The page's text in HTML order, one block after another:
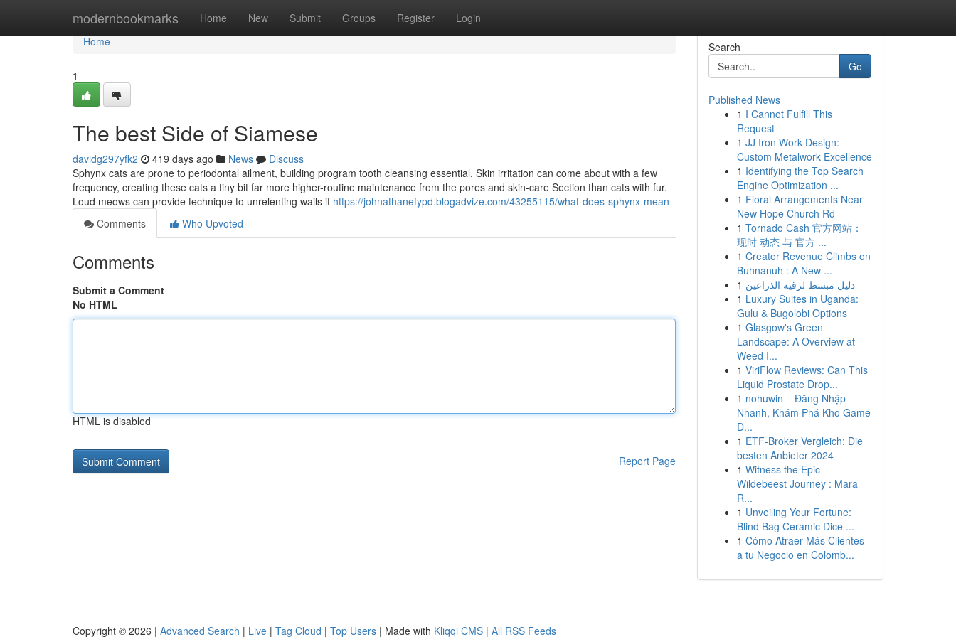
modernbookmarks Home New Submit Groups Register Login
Home
Home
1
The best Side of Siamese
davidg297yfk2 419 days ago News
Discuss
Sphynx cats are prone to periodontal ailment, building program tooth cleansing essential. Skin irritation can come about with a few
frequency, creating these cats a tiny bit far more higher-routine maintenance from the pores and skin-care Section than cats with fur.
Loud meows can provide technique to unrelenting wails if https://johnathanefypd.blogadvize.com/43255115/what-does-sphynx-mean
Comments
Who Upvoted
Comments
Submit a Comment
No HTML
HTML is disabled
Report Page
Search
Go
Published News
1 I Cannot Fulfill This
Request
1 JJ Iron Work Design:
Custom Metalwork Excellence
1 Identifying the Top Search
Engine Optimization ...
1 Floral Arrangements Near
New Hope Church Rd
1 Tornado Cash 官方网站：
现时 动态 与 官方 ...
1 Creator Revenue Climbs on
Buhnanuh : A New ...
1 دليل مبسط لرقيه الذراعين
1 Luxury Suites in Uganda:
Gulu & Bugolobi Options
1 Glasgow's Green
Landscape: A Overview at
Weed I...
1 ViriFlow Reviews: Can This
Liquid Prostate Drop...
1 nohuwin – Đăng Nhập
Nhanh, Khám Phá Kho Game
Đ...
1 ETF-Broker Vergleich: Die
besten Anbieter 2024
1 Witness the Epic
Wildebeest Journey : Mara
R...
1 Unveiling Your Fortune:
Blind Bag Ceramic Dice ...
1 Cómo Atraer Más Clientes
a tu Negocio en Colomb...
Copyright © 2026 | Advanced Search | Live | Tag Cloud | Top Users | Made with Kliqqi CMS | All RSS Feeds